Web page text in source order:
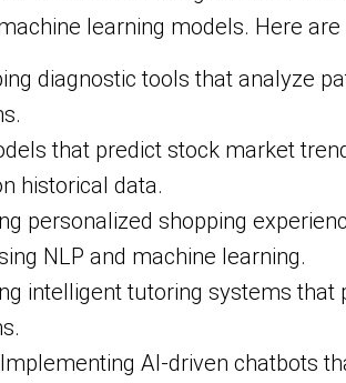
learning models. Here
diagnostic tools that analyze
that predict stock market
historical data.
personalized shopping
NLP and machine learning.
intelligent tutoring systems
Implementing AI-driven chatbots